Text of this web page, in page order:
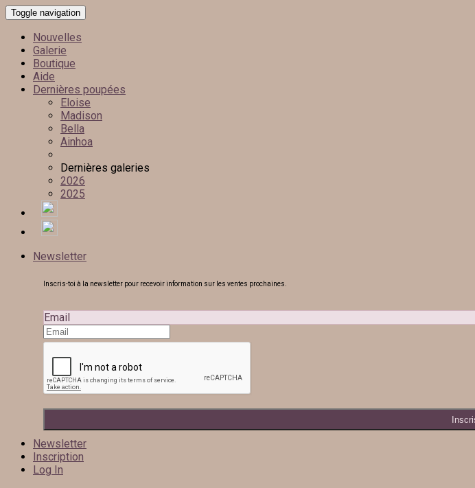
Toggle navigation
Nouvelles
Galerie
Boutique
Aide
Dernières poupées
Eloise
Madison
Bella
Ainhoa
Dernières galeries
2026
2025
Newsletter
Inscris-toi à la newsletter pour recevoir information sur les ventes prochaines.
Email
Newsletter
Inscription
Log In